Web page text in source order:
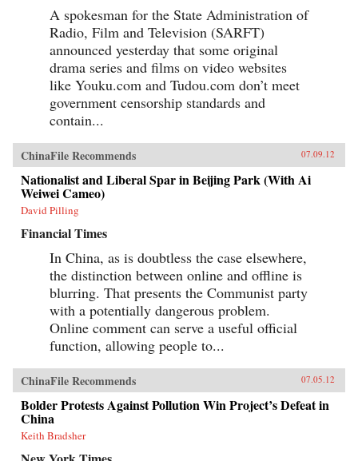
A spokesman for the State Administration of
Radio, Film and Television (SARFT)
announced yesterday that some original
drama series and films on video websites
like Youku.com and Tudou.com don’t meet
government censorship standards and
contain...
ChinaFile Recommends 07.09.12
Nationalist and Liberal Spar in Beijing Park (With Ai
Weiwei Cameo)
David Pilling
Financial Times
In China, as is doubtless the case elsewhere,
the distinction between online and offline is
blurring. That presents the Communist party
with a potentially dangerous problem.
Online comment can serve a useful official
function, allowing people to...
ChinaFile Recommends 07.05.12
Bolder Protests Against Pollution Win Project’s Defeat in
China
Keith Bradsher